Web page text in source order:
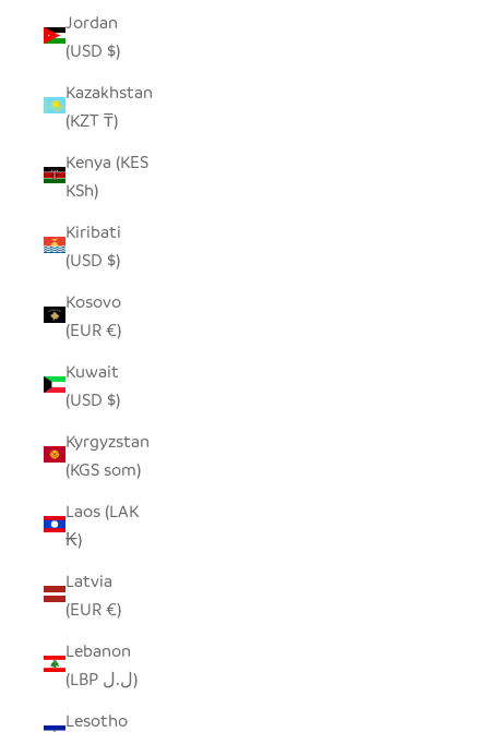
Jordan
(USD $)
Kazakhstan
(KZT ₸)
Kenya (KES
KSh)
Kiribati
(USD $)
Kosovo
(EUR €)
Kuwait
(USD $)
Kyrgyzstan
(KGS som)
Laos (LAK
₭)
Latvia
(EUR €)
Lebanon
(LBP ل.ل)
Lesotho